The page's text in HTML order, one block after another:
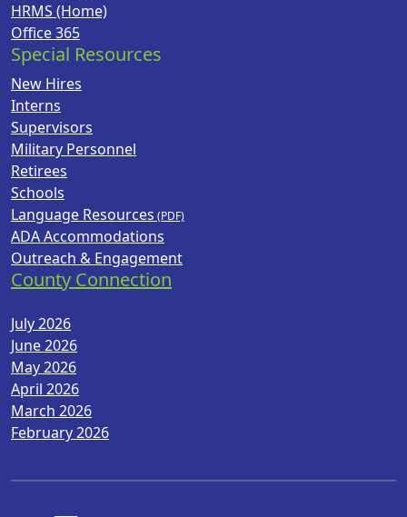
HRMS (Home)
Office 365
Special Resources
New Hires
Interns
Supervisors
Military Personnel
Retirees
Schools
Language Resources
ADA Accommodations
Outreach & Engagement
County Connection
July 2026
June 2026
May 2026
April 2026
March 2026
February 2026